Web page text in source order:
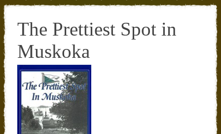
The Prettiest Spot in
Muskoka